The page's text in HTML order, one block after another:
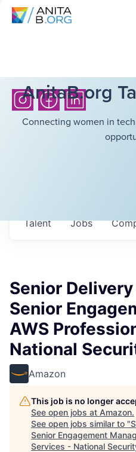
AnitaB.org
Connecting women in
Jobs
Talent
Senior
Senior
AWS
National
Amazon
This job is no longer
See open jobs at Amazon.
See open jobs similar to "
Senior Engagement
Services - National